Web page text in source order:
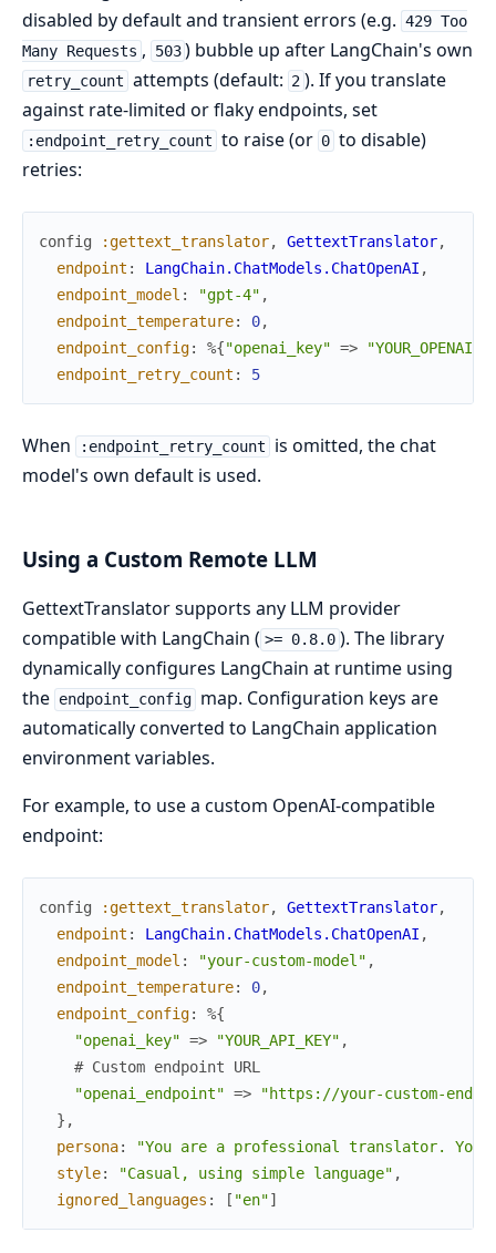
disabled by default and transient errors (e.g. 429 Too
Many Requests , 503 ) bubble up after LangChain's own
retry_count attempts (default: 2 ). If you translate
against rate-limited or flaky endpoints, set
:endpoint_retry_count to raise (or 0 to disable)
retries:
config :gettext_translator, GettextTranslator,
endpoint : LangChain.ChatModels.ChatOpenAI ,
endpoint_model : "gpt-4" ,
endpoint_temperature: 0,
endpoint_config: %{"openai_key" =>
endpoint_retry_count : 5
When :endpoint_retry_count
is omitted, the chat
model's own default is used.
Using a Custom Remote LLM
GettextTranslator supports any LLM provider
compatible with LangChain ( >= 0.8.0 ). The library
dynamically configures LangChain at runtime using
the endpoint_config map. Configuration keys are
automatically converted to LangChain application
environment variables.
For example, to use a custom OpenAI-compatible
endpoint:
config :gettext_translator, GettextTranslator,
endpoint : LangChain.ChatModels.ChatOpenAI ,
endpoint_model : "your-custom-model" ,
endpoint_temperature: 0,
endpoint_config:
%{
"openai_key" => "YOUR_API_KEY" ,
# Custom endpoint URL
"openai_endpoint" =>
"https://your-custom-
} ,
persona:
"You are a professional translator.
style: "Casual, using simple language" ,
ignored_languages : [ "en"]